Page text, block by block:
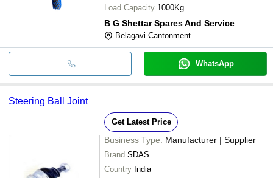
Load Capacity 1000Kg
B G Shettar Spares And Service
Belagavi Cantonment
WhatsApp
Steering Ball Joint
Get Latest Price
Business Type: Manufacturer | Supplier
Brand SDAS
Country India